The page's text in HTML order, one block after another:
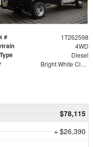
# 1T262598
4WD
Diesel
Bright White Clearcoat
$78,115
+ $26,390